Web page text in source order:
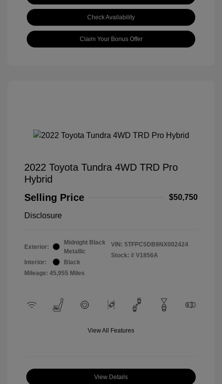
Check Availability
Claim Your Bonus Offer
2022 Toyota Tundra 4WD TRD Pro
Hybrid
Selling Price
$50,750
Disclosure
Exterior:
Midnight Black
Metallic
Interior:
Black
Mileage: 45,955 Miles
VIN: 5TFPC5DB9NX002424
Stock: # V1856A
View All Features
View Details